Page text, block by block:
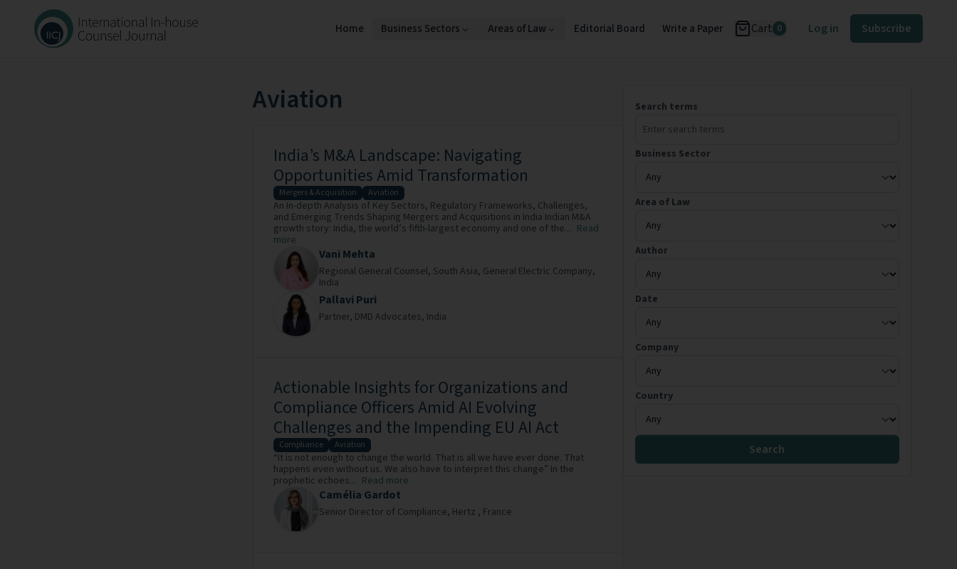
Home Business Sectors Areas of Law Editorial Board Write a Paper Cart 0 Log in Subscribe
Search terms
Business Sector
Area of Law
Author
Date
Company
Country
Search
Aviation
India’s M&A Landscape: Navigating
Opportunities Amid Transformation
Mergers & Acquisition Aviation
An In-depth Analysis of Key Sectors, Regulatory Frameworks, Challenges,
and Emerging Trends Shaping Mergers and Acquisitions in India Indian M&A
growth story: India, the world’s fifth-largest economy and one of the... Read
more
Vani Mehta
Regional General Counsel, South Asia, General Electric Company,
India
Pallavi Puri
Partner, DMD Advocates, India
Actionable Insights for Organizations and
Compliance Officers Amid AI Evolving
Challenges and the Impending EU AI Act
Compliance Aviation
“It is not enough to change the world. That is all we have ever done. That
happens even without us. We also have to interpret this change” In the
prophetic echoes... Read more
Camélia Gardot
Senior Director of Compliance, Hertz , France